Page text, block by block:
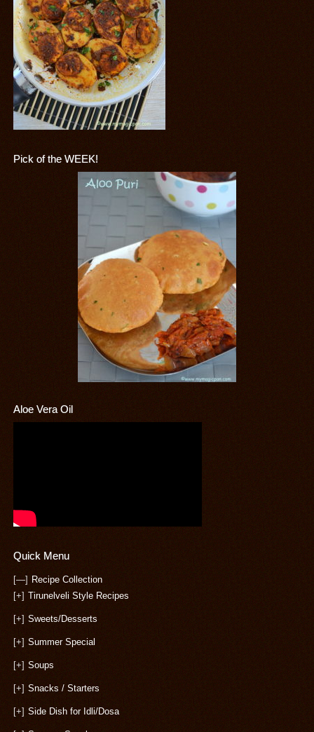
Pick of the WEEK!
Aloe Vera Oil
Quick Menu
[—] Recipe Collection
[+] Tirunelveli Style Recipes
[+] Sweets/Desserts
[+] Summer Special
[+] Soups
[+] Snacks / Starters
[+] Side Dish for Idli/Dosa